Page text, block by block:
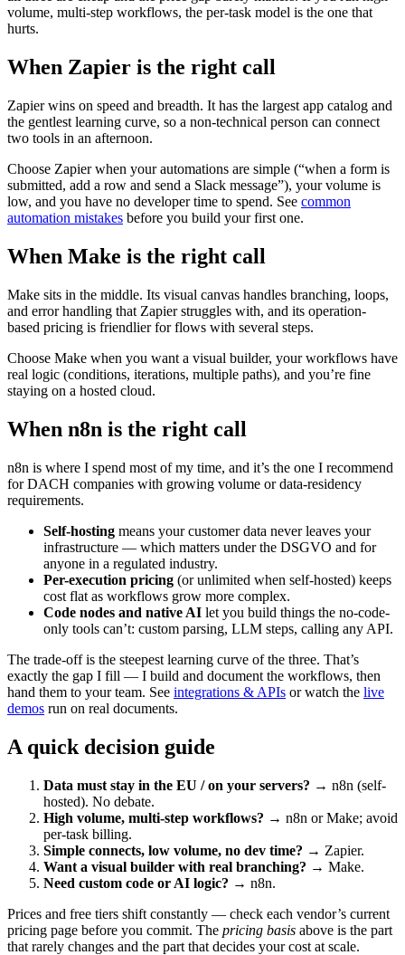
volume, multi-step workflows, the per-task model is the one that
hurts.
When Zapier is the right call
Zapier wins on speed and breadth. It has the largest app catalog and
the gentlest learning curve, so a non-technical person can connect
two tools in an afternoon.
Choose Zapier when your automations are simple (“when a form is
submitted, add a row and send a Slack message”), your volume is
low, and you have no developer time to spend. See common
automation mistakes before you build your first one.
When Make is the right call
Make sits in the middle. Its visual canvas handles branching, loops,
and error handling that Zapier struggles with, and its operation-
based pricing is friendlier for flows with several steps.
Choose Make when you want a visual builder, your workflows have
real logic (conditions, iterations, multiple paths), and you’re fine
staying on a hosted cloud.
When n8n is the right call
n8n is where I spend most of my time, and it’s the one I recommend
for DACH companies with growing volume or data-residency
requirements.
Self-hosting means your customer data never leaves your
infrastructure — which matters under the DSGVO and for
anyone in a regulated industry.
Per-execution pricing (or unlimited when self-hosted) keeps
cost flat as workflows grow more complex.
Code nodes and native AI let you build things the no-code-
only tools can’t: custom parsing, LLM steps, calling any API.
The trade-off is the steepest learning curve of the three. That’s
exactly the gap I fill — I build and document the workflows, then
hand them to your team. See integrations & APIs or watch the live
demos run on real documents.
A quick decision guide
Data must stay in the EU / on your servers? → n8n (self-
hosted). No debate.
High volume, multi-step workflows? → n8n or Make; avoid
per-task billing.
Simple connects, low volume, no dev time? → Zapier.
Want a visual builder with real branching? → Make.
Need custom code or AI logic? → n8n.
Prices and free tiers shift constantly — check each vendor’s current
pricing page before you commit. The pricing basis above is the part
that rarely changes and the part that decides your cost at scale.